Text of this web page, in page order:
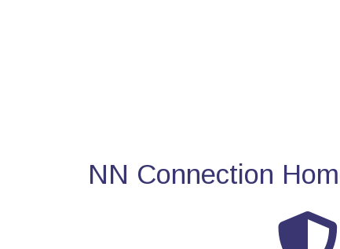
NN Connection